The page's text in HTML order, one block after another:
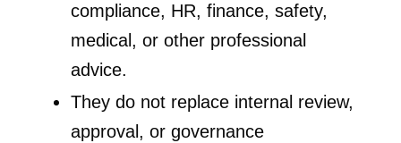
compliance, HR, finance, safety,
medical, or other professional
advice.
They do not replace internal review,
approval, or governance